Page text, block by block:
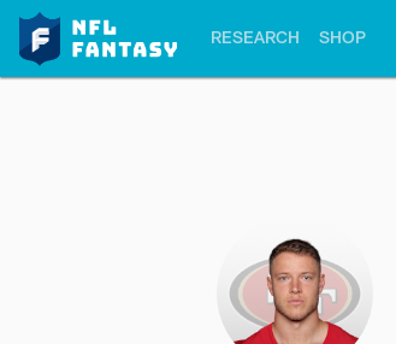
RESEARCH SHOP